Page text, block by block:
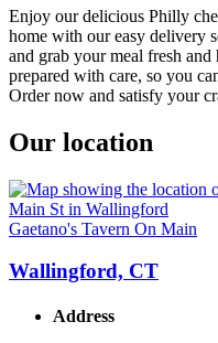
Enjoy our delicious Philly
home with our easy delivery
and grab your meal fresh
prepared with care, so you
Order now and satisfy your
Our location
Gaetano's Tavern On Main
Wallingford, CT
Address